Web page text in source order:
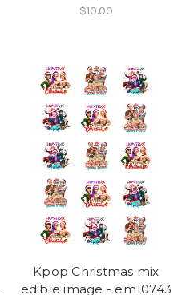
$10.00
Kpop Christmas mix
edible image - em10743